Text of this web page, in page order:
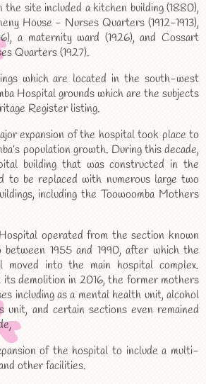
site included a kitchen building (1880),
House - Nurses Quarters (1912-1913),
a maternity ward (1926), and Cossart
Quarters (1927).
which are located in the south-west
Hospital grounds which are the subjects
Register listing.
expansion of the hospital took place to
population growth. During this decade,
building that was constructed in the
to be replaced with numerous large two
including the Toowoomba Mothers
operated from the section known
1955 and 1990, after which the
moved into the main hospital complex.
its demolition in 2016, the former mothers
including as a mental health unit, alcohol
unit, and certain sections even remained
of the hospital to include a multi-
other facilities.